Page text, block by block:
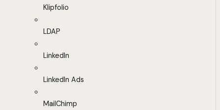
Klipfolio
LDAP
LinkedIn
LinkedIn Ads
MailChimp